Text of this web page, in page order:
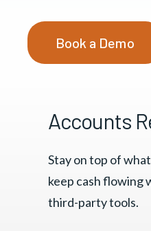
Book a Demo
Accounts
Stay on top of
keep cash flowing
third-party tools.